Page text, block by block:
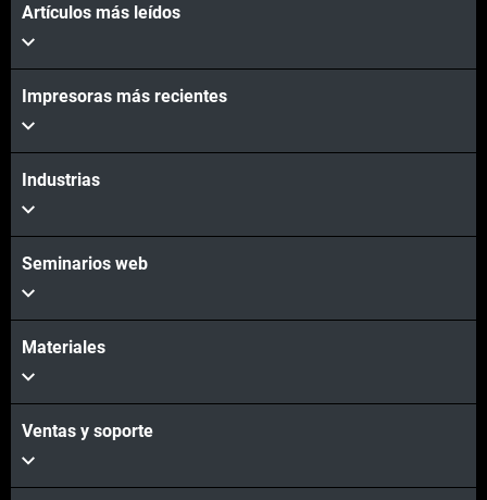
Artículos más leídos
Impresoras más recientes
Industrias
Seminarios web
Materiales
Ventas y soporte